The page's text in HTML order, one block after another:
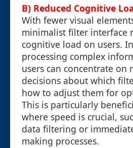
B) Reduced Cognitive
With fewer visual
minimalist filter interface
cognitive load on users.
processing complex
users can concentrate on
decisions about which
how to adjust them for
This is particularly
where speed is crucial,
data filtering or
making processes.